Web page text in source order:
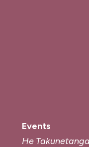
Events
He Takunetanga